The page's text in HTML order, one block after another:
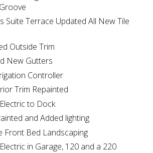
Suite Terrace Updated All New Tile
Outside Trim
New Gutters
Controller
Trim Repainted
to Dock
and Added lighting
Front Bed Landscaping
in Garage, 120 and a 220